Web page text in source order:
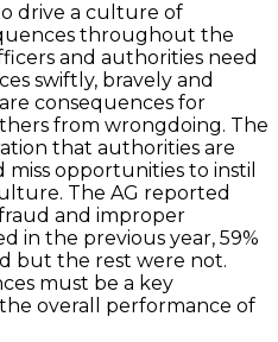
drive a culture of
throughout the
and authorities need
swiftly, bravely and
consequences for
from wrongdoing. The
that authorities are
opportunities to instil
The AG reported
and improper
in the previous year, 59%
but the rest were not.
must be a key
overall performance of